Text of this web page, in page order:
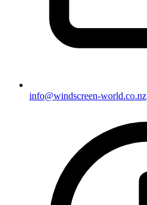
info@windscreen-world.co.nz